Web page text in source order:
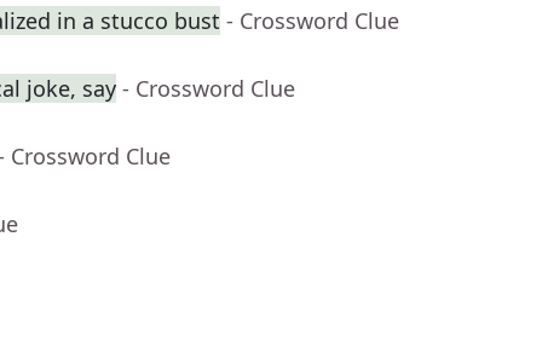
in a stucco bust - Crossword Clue
joke, say - Crossword Clue
Crossword Clue